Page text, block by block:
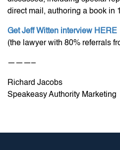
direct mail, authoring a book in
Get Jeff Witten interview HERE
(the lawyer with 80% referrals
———–
Richard Jacobs
Speakeasy Authority Marketing